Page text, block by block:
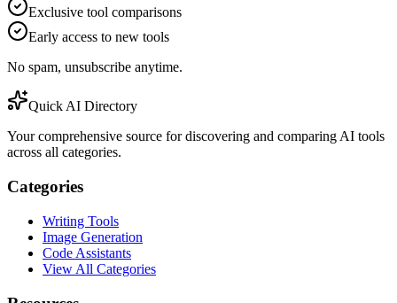
Exclusive tool comparisons
Early access to new tools
No spam, unsubscribe anytime.
Quick AI Directory
Your comprehensive source for discovering and comparing AI tools
across all categories.
Categories
Writing Tools
Image Generation
Code Assistants
View All Categories